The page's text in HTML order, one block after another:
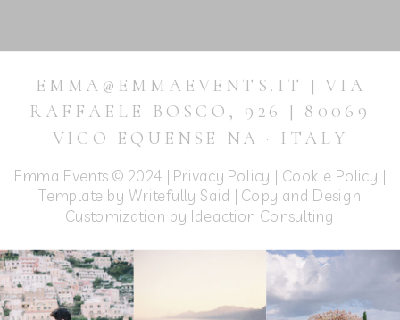
Emma Events © 2024 | Privacy Policy | Cookie Policy |
Template by Writefully Said | Copy and Design
Customization by Ideaction Consulting
EMMA@EMMAEVENTS.IT | VIA
RAFFAELE BOSCO, 926 | 80069
VICO EQUENSE NA · ITALY